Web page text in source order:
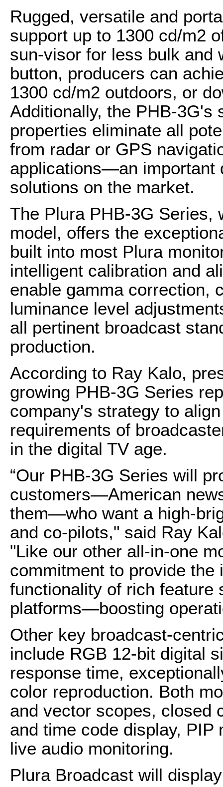
Rugged, versatile and
support up to 1300 cd/m2
sun-visor for less bulk and
button, producers can
1300 cd/m2 outdoors, or
Additionally, the PHB-3G's
properties eliminate all
from radar or GPS
applications—an important
solutions on the market.
The Plura PHB-3G Series,
model, offers the
built into most Plura
intelligent calibration and
enable gamma correction,
luminance level
all pertinent broadcast
production.
According to Ray Kalo,
growing PHB-3G Series
company's strategy to
requirements of
in the digital TV age.
“Our PHB-3G Series will
customers—American
them—who want a high-
and co-pilots," said Ray
"Like our other all-in-one
commitment to provide the
functionality of rich feature
platforms—boosting
Other key broadcast-
include RGB 12-bit digital
response time,
color reproduction. Both
and vector scopes, closed
and time code display,
live audio monitoring.
Plura Broadcast will